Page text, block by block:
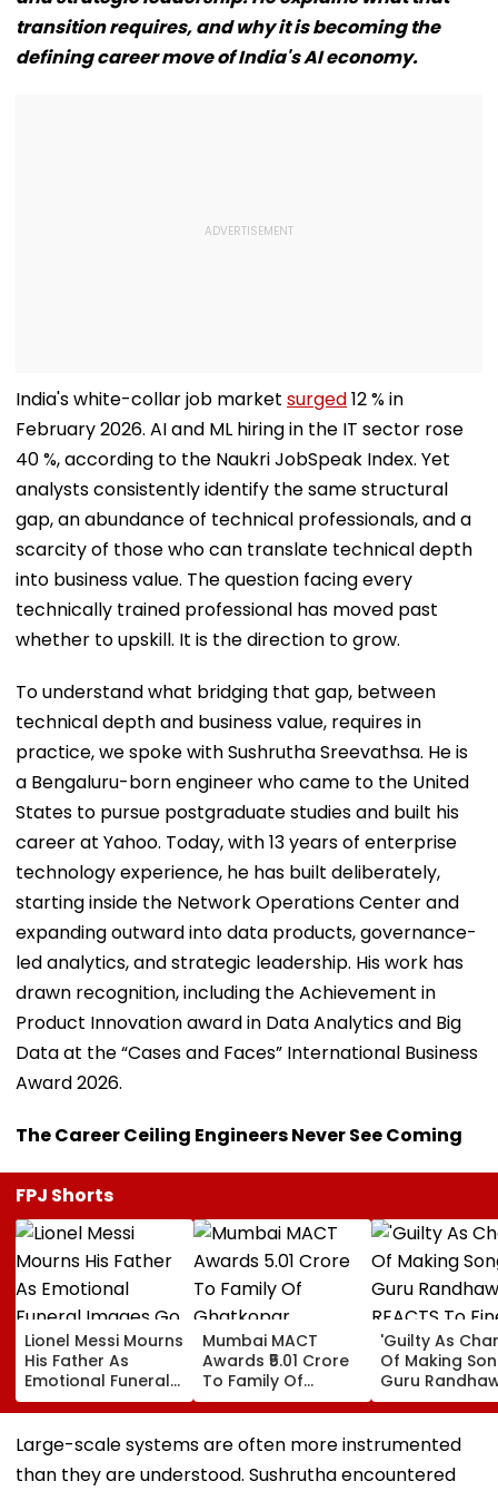
transition requires, and why it is becoming the
defining career move of India's AI economy.
India's white-collar job market surged12 % in
February 2026. AI and ML hiring in the IT sector rose
40 %, according to the Naukri JobSpeak Index. Yet
analysts consistently identify the same structural
gap, an abundance of technical professionals, and a
scarcity of those who can translate technical depth
into business value. The question facing every
technically trained professional has moved past
whether to upskill. It is the direction to grow.
To understand what bridging that gap, between
technical depth and business value, requires in
practice, we spoke with Sushrutha Sreevathsa. He is
a Bengaluru-born engineer who came to the United
States to pursue postgraduate studies and built his
career at Yahoo. Today, with 13 years of enterprise
technology experience, he has built deliberately,
starting inside the Network Operations Center and
expanding outward into data products, governance-
led analytics, and strategic leadership. His work has
drawn recognition, including the Achievement in
Product Innovation award in Data Analytics and Big
Data at the “Cases and Faces” International Business
Award 2026.
The Career Ceiling Engineers Never See Coming
FPJ Shorts
Lionel Messi Mourns
His Father As
Emotional Funeral
Images Go Viral
Mumbai MACT
Awards ₹5.01 Crore
To Family Of
Ghatkopar
Businessman Killed
In Mahabaleshwar
'Guilty As
Of Making
Guru
REACTS To
Being
Trolled
Large-scale systems are often more instrumented
than they are understood. Sushrutha encountered